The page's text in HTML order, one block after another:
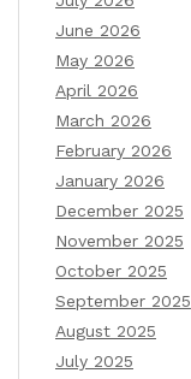
June 2026
May 2026
April 2026
March 2026
February 2026
January 2026
December 2025
November 2025
October 2025
September 2025
August 2025
July 2025